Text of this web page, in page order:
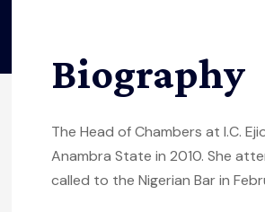
Biography
The Head of Chambers at I.C.
Anambra State in 2010. She
called to the Nigerian Bar in